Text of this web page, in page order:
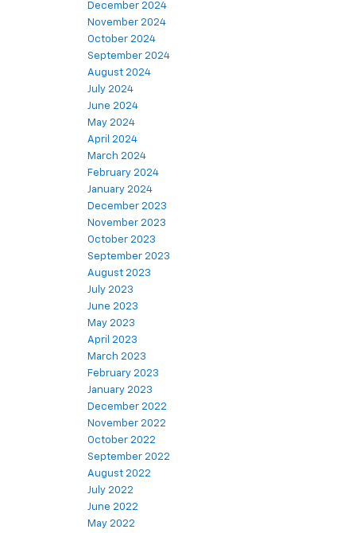
December 2024
November 2024
October 2024
September 2024
August 2024
July 2024
June 2024
May 2024
April 2024
March 2024
February 2024
January 2024
December 2023
November 2023
October 2023
September 2023
August 2023
July 2023
June 2023
May 2023
April 2023
March 2023
February 2023
January 2023
December 2022
November 2022
October 2022
September 2022
August 2022
July 2022
June 2022
May 2022